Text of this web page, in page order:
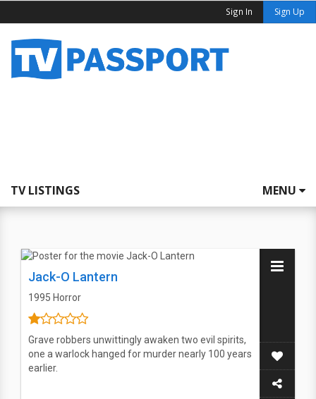
Sign In Sign Up
TV LISTINGS MENU
Jack-O Lantern
1995 Horror
Grave robbers unwittingly awaken two evil spirits,
one a warlock hanged for murder nearly 100 years
earlier.